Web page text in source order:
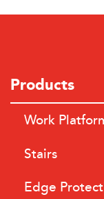
Products
Work
Stairs
Edge